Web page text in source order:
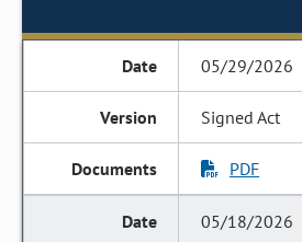
05/29/2026
Signed Act
PDF
05/18/2026